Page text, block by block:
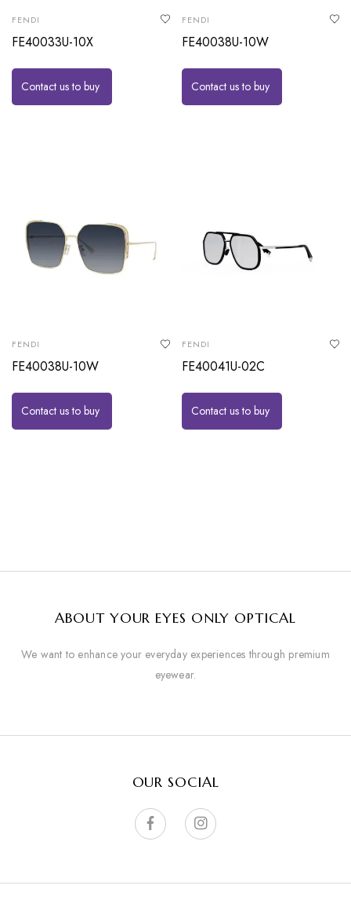
FENDI
FE40033U-10X
Contact us to buy
FENDI
FE40038U-10W
Contact us to buy
FENDI
FE40038U-10W
Contact us to buy
FENDI
FE40041U-02C
Contact us to buy
ABOUT YOUR EYES ONLY OPTICAL
We want to enhance your everyday experiences through premium
eyewear.
OUR SOCIAL